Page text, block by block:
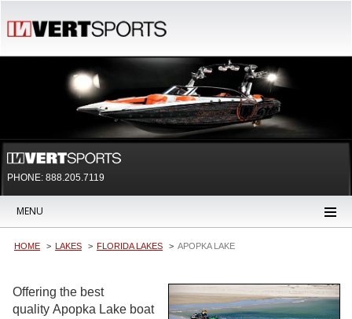
PHONE: 888.205.7119
MENU
HOME LAKES FLORIDA LAKES APOPKA LAKE
Offering the best
quality Apopka Lake boat